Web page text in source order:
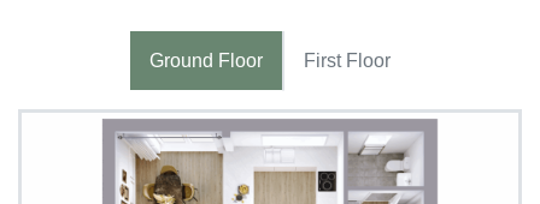
Ground Floor First Floor